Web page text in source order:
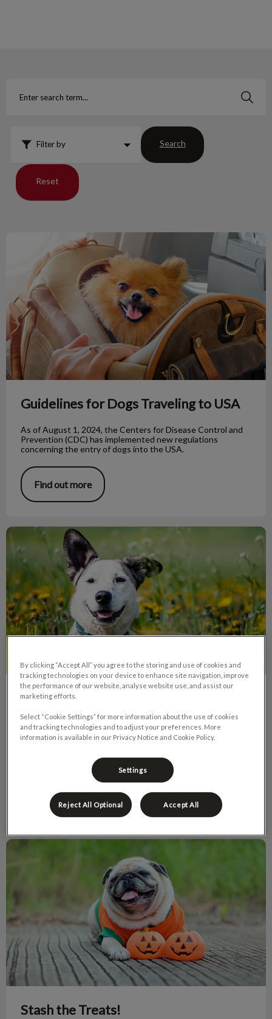
Filter by Search
Reset
Guidelines for Dogs Traveling to USA
Guidelines for Dogs Traveling to USA
As of August 1, 2024, the Centers for Disease Control and
Prevention (CDC) has implemented new regulations
concerning the entry of dogs into the USA.
Find out more
Rescue Dogs: Taming Unwanted Behaviours
Rescue Dogs: Taming Unwanted
Behaviours
Since the COVID pandemic arrived in Canad, we have seen a
pet owner and for the pet.
Find out more
Stash the Treats!
Stash the Treats!
By clicking “Accept All” you agree to the storing and use of cookies and
tracking technologies on your device to enhance site navigation, improve
the performance of our website, analyse website use, and assist our
marketing efforts.
Select “Cookie Settings” for more information about the use of cookies
and tracking technologies and to adjust your preferences. More
information is available in our Privacy Notice and Cookie Policy.
Settings
Reject All Optional Accept All